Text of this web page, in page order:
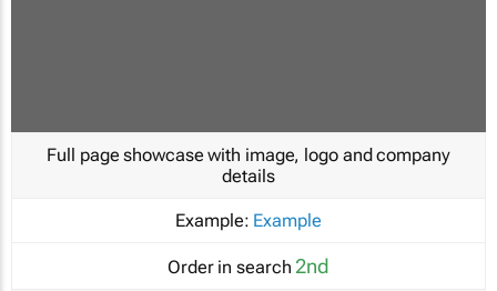
Full page showcase with image, logo and company
details
Example: Example
Order in search 2nd